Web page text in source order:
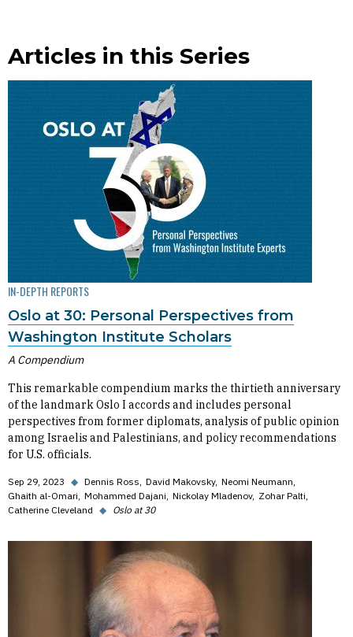
Articles in this Series
IN-DEPTH REPORTS
Oslo at 30: Personal Perspectives from
Washington Institute Scholars
A Compendium
This remarkable compendium marks the thirtieth anniversary
of the landmark Oslo I accords and includes personal
perspectives from former diplomats, analysis of public opinion
among Israelis and Palestinians, and policy recommendations
for U.S. officials.
Sep 29, 2023 ◆ Dennis Ross David Makovsky Neomi Neumann
Ghaith al-Omari Mohammed Dajani Nickolay Mladenov Zohar Palti
Catherine Cleveland ◆ Oslo at 30